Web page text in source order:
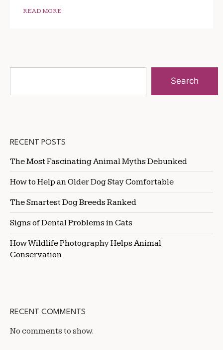
READ MORE
Search
RECENT POSTS
The Most Fascinating Animal Myths Debunked
How to Help an Older Dog Stay Comfortable
The Smartest Dog Breeds Ranked
Signs of Dental Problems in Cats
How Wildlife Photography Helps Animal
Conservation
RECENT COMMENTS
No comments to show.